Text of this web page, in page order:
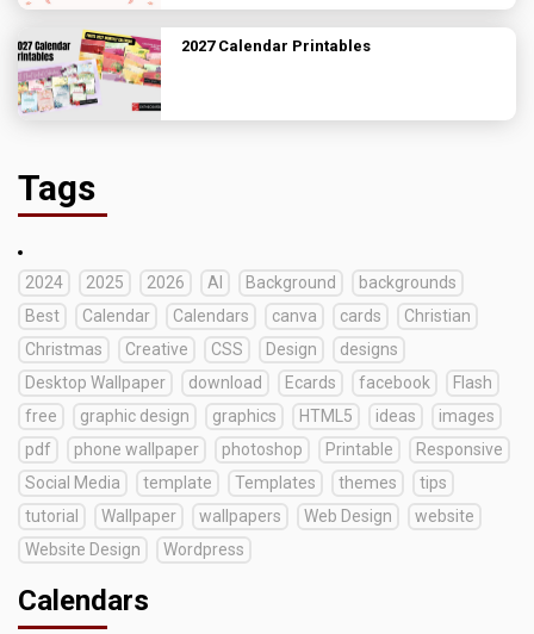
2027 Calendar Printables
Tags
2024 2025 2026 AI Background
backgrounds
Best
Calendar Calendars canva cards
Christian
Christmas
Creative CSS Design
designs
Desktop Wallpaper
download Ecards facebook
Flash
free
graphic design graphics HTML5 ideas
images
pdf
phone wallpaper photoshop Printable
Responsive
Social Media
template Templates themes
tips
tutorial
Wallpaper wallpapers Web Design
website
Website Design
Wordpress
Calendars